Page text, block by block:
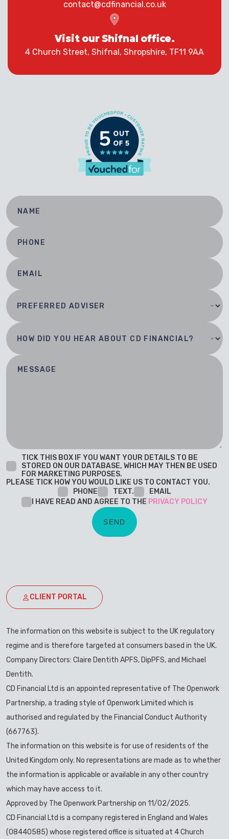
contact@cdfinancial.co.uk
Visit our Shifnal office.
4 Church Street, Shifnal, Shropshire, TF11 9AA
TICK THIS BOX IF YOU WANT YOUR DETAILS TO BE
STORED ON OUR DATABASE, WHICH MAY THEN BE USED
FOR MARKETING PURPOSES.
PLEASE TICK HOW YOU WOULD LIKE US TO CONTACT YOU.
PHONE
TEXT.
EMAIL
I HAVE READ AND AGREE TO THE PRIVACY POLICY
CLIENT PORTAL
The information on this website is subject to the UK regulatory
regime and is therefore targeted at consumers based in the UK.
Company Directors: Claire Dentith APFS, DipPFS, and Michael
Dentith.
CD Financial Ltd is an appointed representative of The Openwork
Partnership, a trading style of Openwork Limited which is
authorised and regulated by the Financial Conduct Authority
(667763).
The information on this website is for use of residents of the
United Kingdom only. No representations are made as to whether
the information is applicable or available in any other country
which may have access to it.
Approved by The Openwork Partnership on 11/02/2025.
CD Financial Ltd is a company registered in England and Wales
(08440585) whose registered office is situated at 4 Church